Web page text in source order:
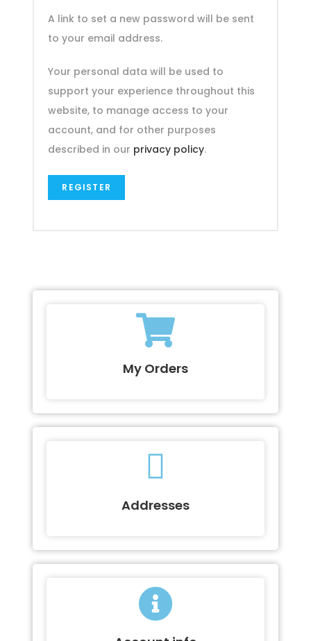
A link to set a new password will be sent
to your email address.
Your personal data will be used to
support your experience throughout this
website, to manage access to your
account, and for other purposes
described in our privacy policy.
REGISTER
My Orders
Addresses